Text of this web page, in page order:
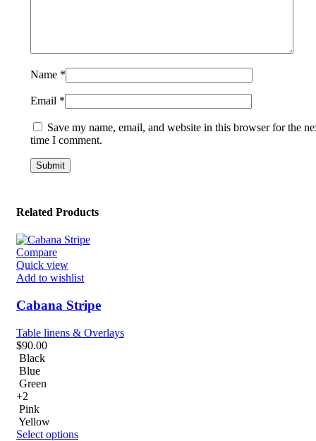
Name *
Email *
Save my name, email, and website in this browser for the
time I comment.
Related Products
Compare
Quick view
Add to wishlist
Cabana Stripe
Table linens & Overlays
$90.00
Black
Blue
Green
+2
Pink
Yellow
Select options